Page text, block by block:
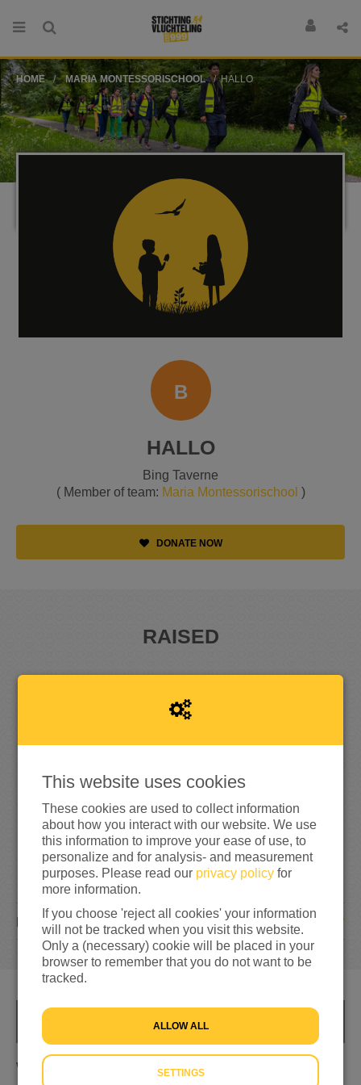
HOME MARIA MONTESSORISCHOOL HALLO
B
HALLO
Bing Taverne
( Member of team: Maria Montessorischool )
DONATE NOW
RAISED
6
7
DONATIONS
Wat als het jou overkomt
This website uses cookies
These cookies are used to collect information
about how you interact with our website. We use
this information to improve your ease of use, to
personalize and for analysis- and measurement
purposes. Please read our privacy policy for
more information.
If you choose 'reject all cookies' your information
will not be tracked when you visit this website.
Only a (necessary) cookie will be placed in your
browser to remember that you do not want to be
tracked.
ALLOW ALL
SETTINGS